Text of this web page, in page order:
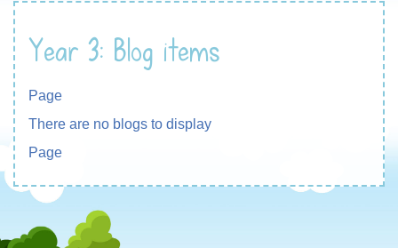
Year 3: Blog items
Page
There are no blogs to display
Page